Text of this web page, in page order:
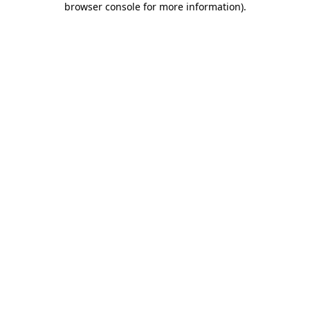
browser console for more information).